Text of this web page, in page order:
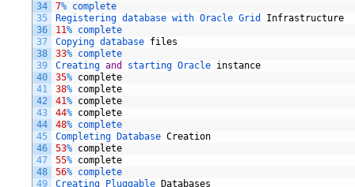
34
35
36
37
38
39
40
41
42
43
44
45
46
47
48
49
7% complete
Registering database with Oracle Grid Infrastructure
11% complete
Copying database files
33% complete
Creating and starting Oracle instance
35% complete
38% complete
41% complete
44% complete
48% complete
Completing
Database Creation
53% complete
55% complete
56% complete
Creating
Pluggable
Databases